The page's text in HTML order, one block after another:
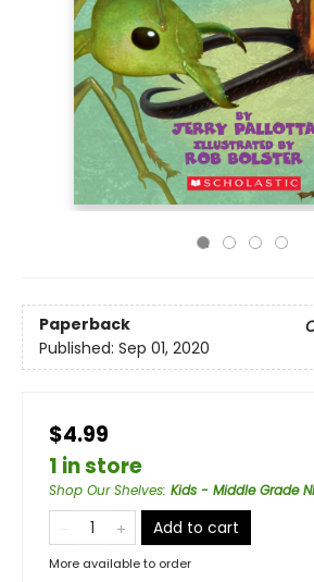
Paperback
Published: Sep 01, 2020
$4.99
1 in store
Shop Our Shelves: Kids - Middle Grade
Add to cart
More available to order